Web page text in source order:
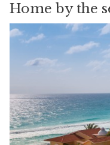
Home by the